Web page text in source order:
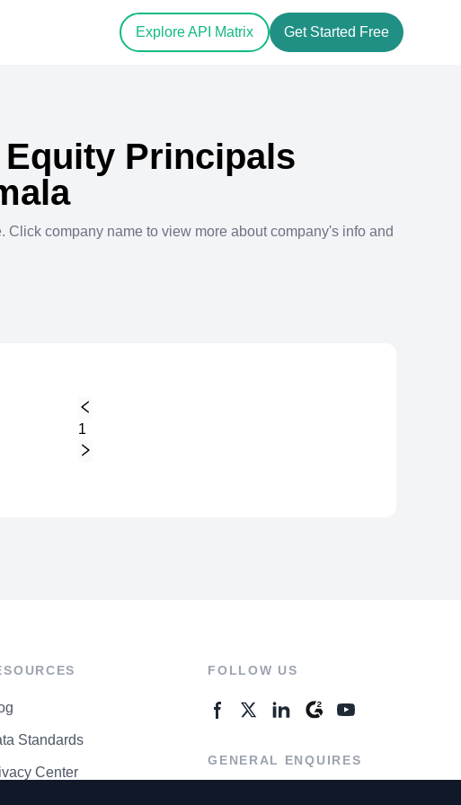
Explore API Matrix Get Started Free
Principals
Click company name to view more about company's info and
1
Standards
Center
FOLLOW US
GENERAL ENQUIRES